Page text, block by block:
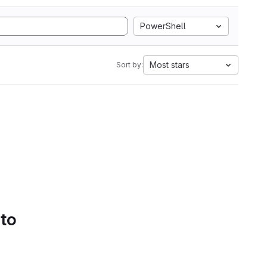
PowerShell
Sort by: Most stars